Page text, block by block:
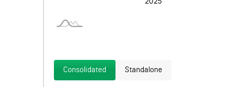
Consolidated Standalone